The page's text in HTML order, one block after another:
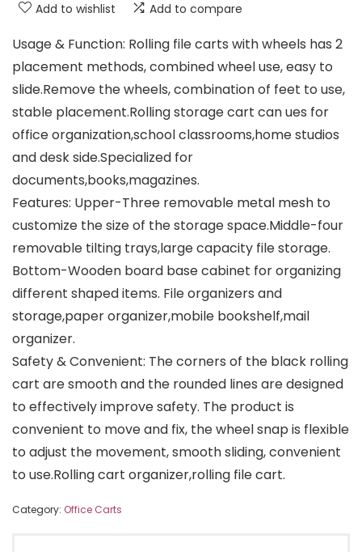
Add to wishlist Add to compare
Usage & Function: Rolling file carts with wheels has 2
placement methods, combined wheel use, easy to
slide.Remove the wheels, combination of feet to use,
stable placement.Rolling storage cart can ues for
office organization,school classrooms,home studios
and desk side.Specialized for
documents,books,magazines.
Features: Upper-Three removable metal mesh to
customize the size of the storage space.Middle-four
removable tilting trays,large capacity file storage.
Bottom-Wooden board base cabinet for organizing
different shaped items. File organizers and
storage,paper organizer,mobile bookshelf,mail
organizer.
Safety & Convenient: The corners of the black rolling
cart are smooth and the rounded lines are designed
to effectively improve safety. The product is
convenient to move and fix, the wheel snap is flexible
to adjust the movement, smooth sliding, convenient
to use.Rolling cart organizer,rolling file cart.
Category: Office Carts